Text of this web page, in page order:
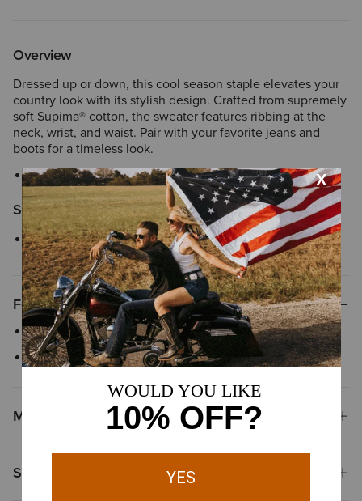
Overview
Dressed up or down, this cool season staple elevates your
country look with its stylish design. Crafted from supremely
soft Supima® cotton, the sweater features ribbing at the
neck, wrist, and waist. Pair with your favorite jeans and
boots for a timeless look.
Style No.10049059
Size & Fit
Relaxed fit
Features
Faux leather trim details
Crew neck
Materials
Shipping & Returns